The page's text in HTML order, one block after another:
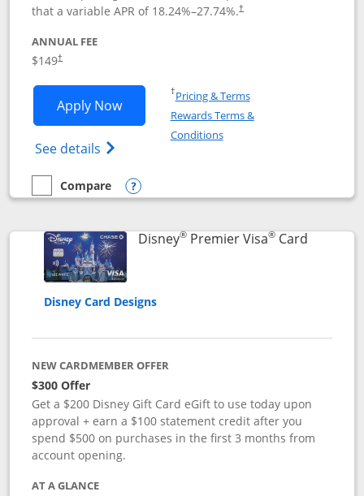
that a variable APR of 18.24%–27.74%.†
ANNUAL FEE
$149†
Apply NowOpens Disney Inspire Visa application
See details Opens Disney (Registered Trademark)
†Pricing & TermsOpens in a new window
Rewards Terms &
ConditionsOpens in a new window
empty checkbox
Compare
Compare the Disney Inspire Visa
Opens compare popup dialog
Disney®Premier Visa®CardLinks to
Disney Card Designs
NEW CARDMEMBER OFFER
$300 Offer
Get a $200 Disney Gift Card eGift to use today upon
approval + earn a $100 statement credit after you
spend $500 on purchases in the first 3 months from
account opening.
AT A GLANCE